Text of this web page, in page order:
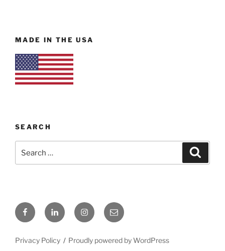
MADE IN THE USA
SEARCH
FacebookLinkedInInstagramEmail
Privacy Policy Proudly powered by WordPress